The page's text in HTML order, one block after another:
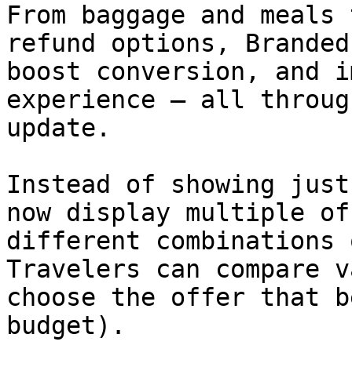
From baggage and
refund options,
boost conversion, and
experience — all
update.
Instead of showing
now display multiple
different
Travelers can
choose the offer that
budget).